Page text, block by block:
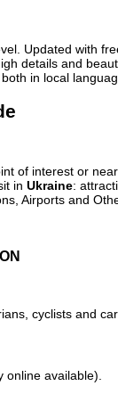
Updated with
details and
in local
of interest or near
in Ukraine:
Airports and
cyclists and
available).